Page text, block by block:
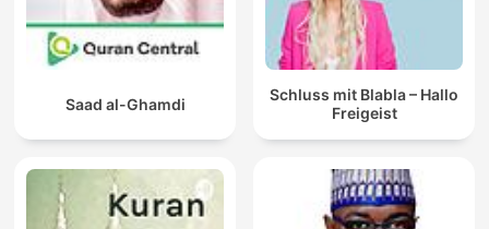
Saad al-Ghamdi
Schluss mit Blabla – Hallo
Freigeist